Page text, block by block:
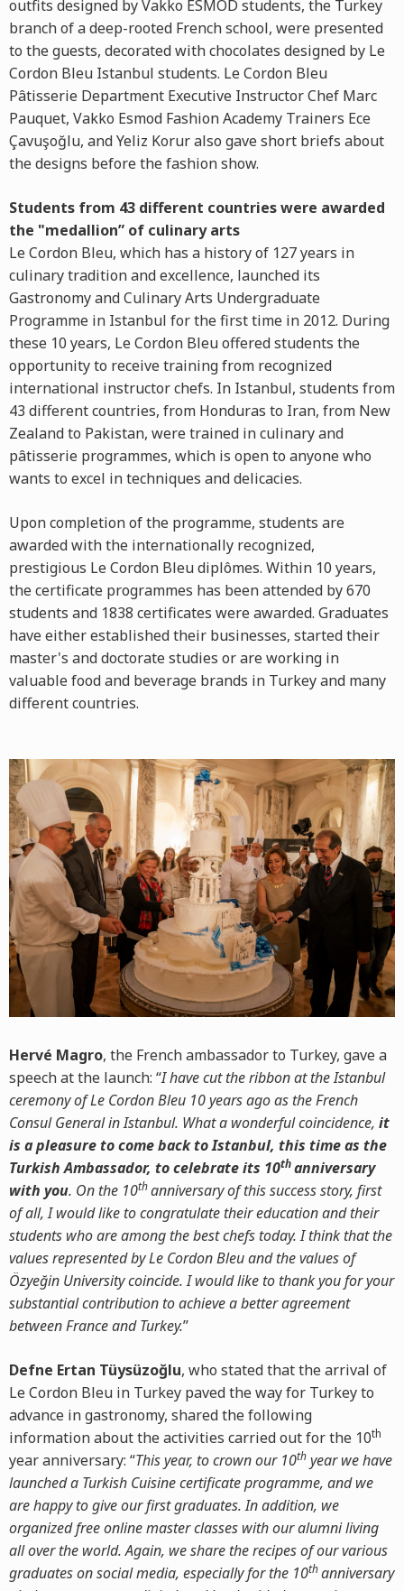
outfits designed by Vakko ESMOD students, the Turkey
branch of a deep-rooted French school, were presented
to the guests, decorated with chocolates designed by Le
Cordon Bleu Istanbul students. Le Cordon Bleu
Pâtisserie Department Executive Instructor Chef Marc
Pauquet, Vakko Esmod Fashion Academy Trainers Ece
Çavuşoğlu, and Yeliz Korur also gave short briefs about
the designs before the fashion show.
Students from 43 different countries were awarded
the "medallion” of culinary arts
Le Cordon Bleu, which has a history of 127 years in
culinary tradition and excellence, launched its
Gastronomy and Culinary Arts Undergraduate
Programme in Istanbul for the first time in 2012. During
these 10 years, Le Cordon Bleu offered students the
opportunity to receive training from recognized
international instructor chefs. In Istanbul, students from
43 different countries, from Honduras to Iran, from New
Zealand to Pakistan, were trained in culinary and
pâtisserie programmes, which is open to anyone who
wants to excel in techniques and delicacies.
Upon completion of the programme, students are
awarded with the internationally recognized,
prestigious Le Cordon Bleu diplômes. Within 10 years,
the certificate programmes has been attended by 670
students and 1838 certificates were awarded. Graduates
have either established their businesses, started their
master's and doctorate studies or are working in
valuable food and beverage brands in Turkey and many
different countries.
Hervé Magro, the French ambassador to Turkey, gave a
speech at the launch: “I have cut the ribbon at the Istanbul
ceremony of Le Cordon Bleu 10 years ago as the French
Consul General in Istanbul. What a wonderful coincidence, it
is a pleasure to come back to Istanbul, this time as the
Turkish Ambassador, to celebrate its 10thanniversary
with you. On the 10thanniversary of this success story, first
of all, I would like to congratulate their education and their
students who are among the best chefs today. I think that the
values represented by Le Cordon Bleu and the values of
Özyeğin University coincide. I would like to thank you for your
substantial contribution to achieve a better agreement
between France and Turkey.”
Defne Ertan Tüysüzoğlu, who stated that the arrival of
Le Cordon Bleu in Turkey paved the way for Turkey to
advance in gastronomy, shared the following
information about the activities carried out for the 10th
year anniversary: “This year, to crown our 10th year we have
launched a Turkish Cuisine certificate programme, and we
are happy to give our first graduates. In addition, we
organized free online master classes with our alumni living
all over the world. Again, we share the recipes of our various
graduates on social media, especially for the 10thanniversary